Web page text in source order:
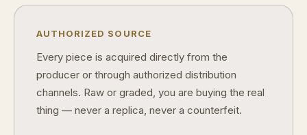
AUTHORIZED SOURCE
Every piece is acquired directly from the
producer or through authorized distribution
channels. Raw or graded, you are buying the real
thing — never a replica, never a counterfeit.
What makes a collectible exclusive?
How do collectors know a collectible is authentic?
What's the difference between silver and gold collectibles?